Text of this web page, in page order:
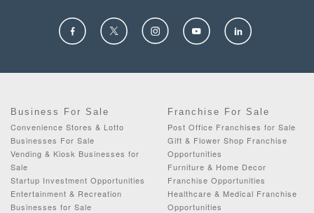
Business For Sale
Convenience Stores & Lotto
Businesses For Sale
Vending & Kiosk Businesses for
Sale
Startup Investment Opportunities
Entertainment & Recreation
Businesses for Sale
Franchise For Sale
Post Office Franchises for Sale
Gift & Flower Shop Franchise
Opportunities
Furniture & Home Decor
Franchise Opportunities
Healthcare & Medical Franchise
Opportunities